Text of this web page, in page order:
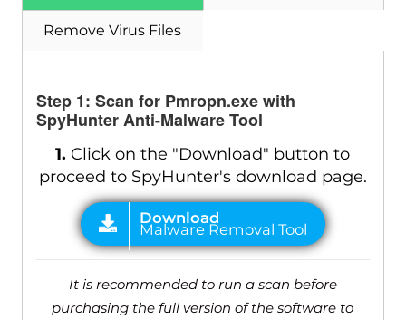
Remove Virus Files
Step 1: Scan for Pmropn.exe with
SpyHunter Anti-Malware Tool
1. Click on the "Download" button to
proceed to SpyHunter's download page.
It is recommended to run a scan before
purchasing the full version of the software to